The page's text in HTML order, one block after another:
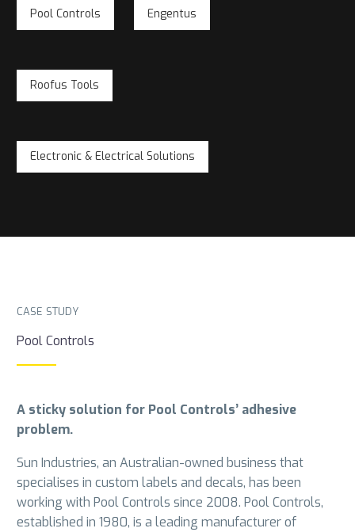
Pool Controls Engentus
Roofus Tools
Electronic & Electrical Solutions
CASE STUDY
Pool Controls
A sticky solution for Pool Controls’ adhesive
problem.
Sun Industries, an Australian-owned business that
specialises in custom labels and decals, has been
working with Pool Controls since 2008. Pool Controls,
established in 1980, is a leading manufacturer of